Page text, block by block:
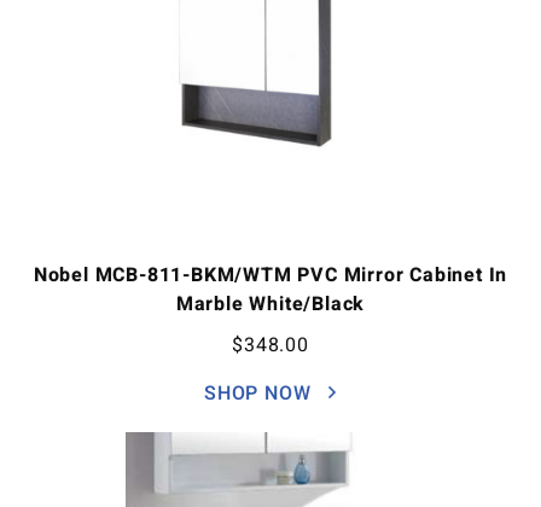
Nobel MCB-811-BKM/WTM PVC Mirror Cabinet In
Marble White/Black
$348.00
SHOP NOW